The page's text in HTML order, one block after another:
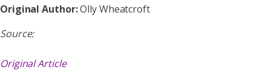
Original Author:Olly Wheatcroft
Source:
Original Article